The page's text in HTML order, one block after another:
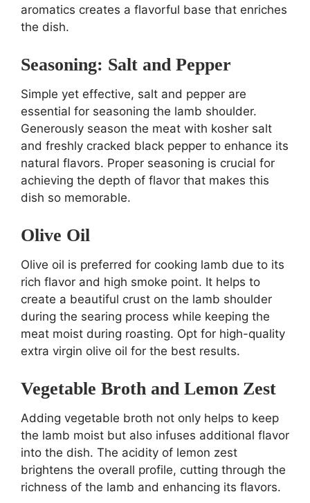
aromatics creates a flavorful base that enriches
the dish.
Seasoning: Salt and Pepper
Simple yet effective, salt and pepper are
essential for seasoning the lamb shoulder.
Generously season the meat with kosher salt
and freshly cracked black pepper to enhance its
natural flavors. Proper seasoning is crucial for
achieving the depth of flavor that makes this
dish so memorable.
Olive Oil
Olive oil is preferred for cooking lamb due to its
rich flavor and high smoke point. It helps to
create a beautiful crust on the lamb shoulder
during the searing process while keeping the
meat moist during roasting. Opt for high-quality
extra virgin olive oil for the best results.
Vegetable Broth and Lemon Zest
Adding vegetable broth not only helps to keep
the lamb moist but also infuses additional flavor
into the dish. The acidity of lemon zest
brightens the overall profile, cutting through the
richness of the lamb and enhancing its flavors.